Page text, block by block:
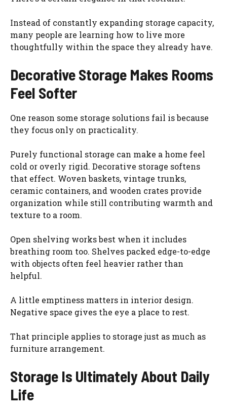
Instead of constantly expanding storage capacity,
many people are learning how to live more
thoughtfully within the space they already have.
Decorative Storage Makes Rooms
Feel Softer
One reason some storage solutions fail is because
they focus only on practicality.
Purely functional storage can make a home feel
cold or overly rigid. Decorative storage softens
that effect. Woven baskets, vintage trunks,
ceramic containers, and wooden crates provide
organization while still contributing warmth and
texture to a room.
Open shelving works best when it includes
breathing room too. Shelves packed edge-to-edge
with objects often feel heavier rather than
helpful.
A little emptiness matters in interior design.
Negative space gives the eye a place to rest.
That principle applies to storage just as much as
furniture arrangement.
Storage Is Ultimately About Daily
Life